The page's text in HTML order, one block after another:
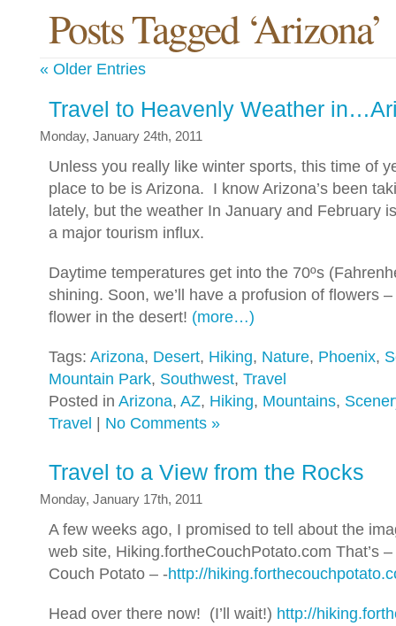
Posts Tagged ‘Arizona’
« Older Entries
Travel to Heavenly Weather
Monday, January 24th, 2011
Unless you really like winter sports, this time of
place to be is Arizona. I know Arizona’s been
lately, but the weather In January and February
a major tourism influx.
Daytime temperatures get into the 70ºs
shining. Soon, we’ll have a profusion of flowers
flower in the desert! (more…)
Tags: Arizona, Desert, Hiking, Nature, Phoenix,
Mountain Park, Southwest, Travel
Posted in Arizona, AZ, Hiking, Mountains,
Travel
No Comments »
Travel to a View from the Rocks
Monday, January 17th, 2011
A few weeks ago, I promised to tell about the
web site, Hiking.fortheCouchPotato.com That’s
Couch Potato – -http://
Head over there now! (I’ll wait!) http://